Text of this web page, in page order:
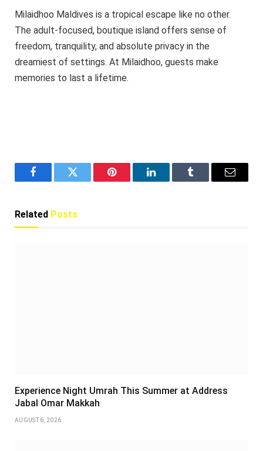
Milaidhoo Maldives is a tropical escape like no other.
The adult-focused, boutique island offers sense of
freedom, tranquility, and absolute privacy in the
dreamiest of settings. At Milaidhoo, guests make
memories to last a lifetime.
FacebookTwitter Pinterest LinkedInTumblr Email
Related Posts
Experience Night Umrah This Summer at Address
Jabal Omar Makkah
AUGUST 6, 2026